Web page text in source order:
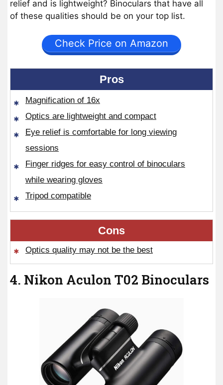
relief and is lightweight? Binoculars that have all
of these qualities should be on your top list.
Check Price on Amazon
Pros
Magnification of 16x
Optics are lightweight and compact
Eye relief is comfortable for long viewing
sessions
Finger ridges for easy control of binoculars
while wearing gloves
Tripod compatible
Cons
Optics quality may not be the best
4. Nikon Aculon T02 Binoculars